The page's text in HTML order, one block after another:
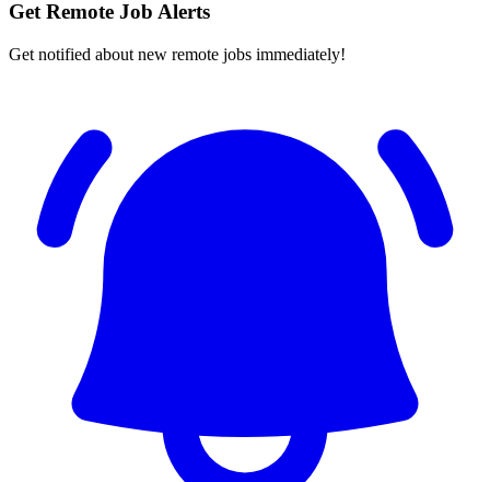
Get Remote Job Alerts
Get notified about new remote jobs immediately!